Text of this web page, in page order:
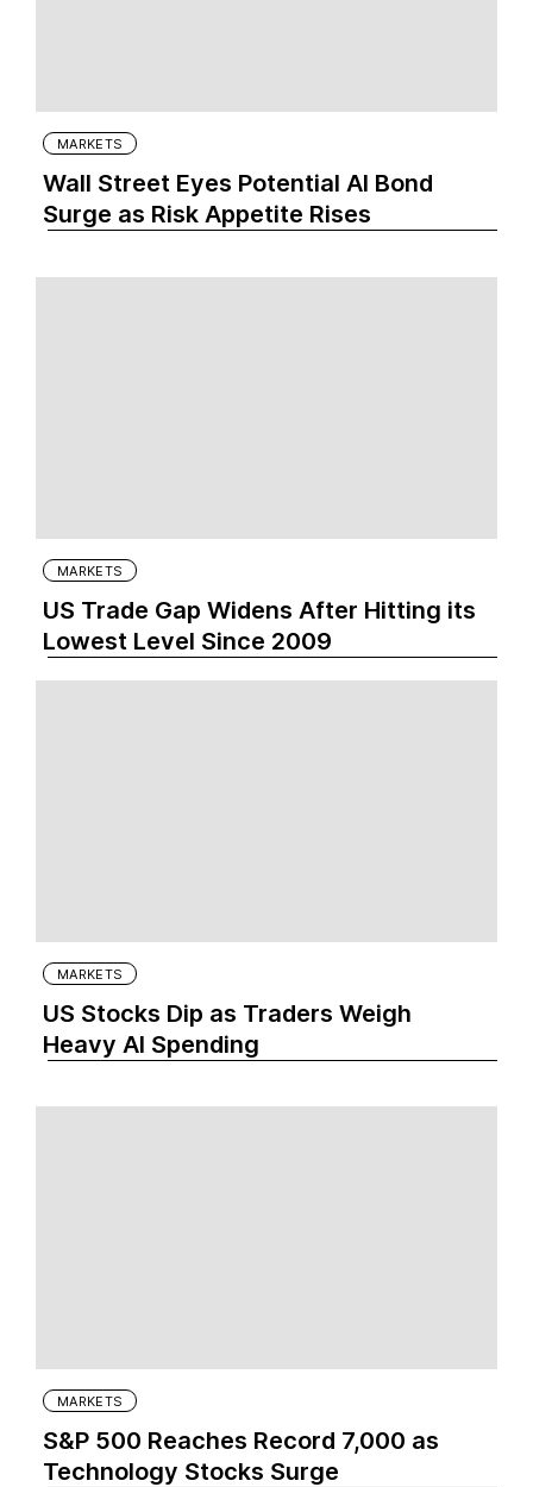
MARKETS
Wall Street Eyes Potential AI Bond
Surge as Risk Appetite Rises
MARKETS
US Trade Gap Widens After Hitting its
Lowest Level Since 2009
MARKETS
US Stocks Dip as Traders Weigh
Heavy AI Spending
MARKETS
S&P 500 Reaches Record 7,000 as
Technology Stocks Surge